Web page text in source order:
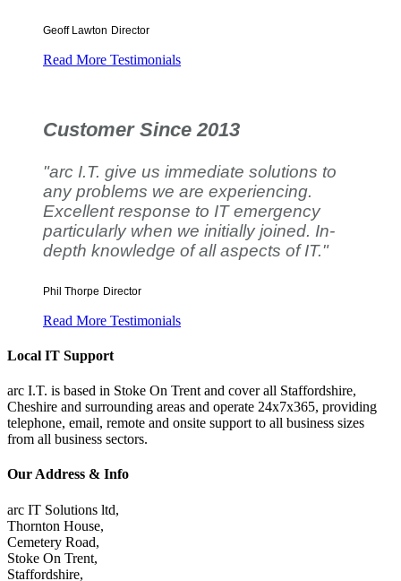
Geoff Lawton Director
Read More Testimonials
Customer Since 2013
"arc I.T. give us immediate solutions to
any problems we are experiencing.
Excellent response to IT emergency
particularly when we initially joined. In-
depth knowledge of all aspects of IT."
Phil Thorpe Director
Read More Testimonials
Local IT Support
arc I.T. is based in Stoke On Trent and cover all Staffordshire,
Cheshire and surrounding areas and operate 24x7x365, providing
telephone, email, remote and onsite support to all business sizes
from all business sectors.
Our Address & Info
arc IT Solutions ltd,
Thornton House,
Cemetery Road,
Stoke On Trent,
Staffordshire,